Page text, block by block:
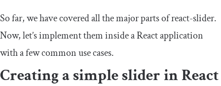
So far, we have covered all the major parts ofreact-slider.
Now, let’s implement them inside a React application
with a few common use cases.
Creating a simple slider in React